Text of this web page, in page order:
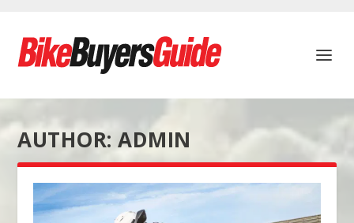
AUTHOR:ADMIN